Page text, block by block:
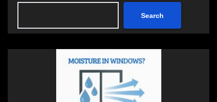
Search